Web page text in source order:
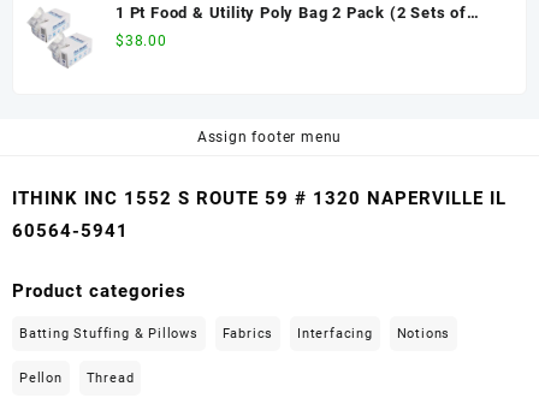
1 Pt Food & Utility Poly Bag 2 Pack (2 Sets of
1000 pcs) - 8" x 4" x 2", Clear, 2000 Ct
$38.00
Assign footer menu
ITHINK INC 1552 S ROUTE 59 # 1320 NAPERVILLE IL
60564-5941
Product categories
Batting Stuffing & Pillows Fabrics Interfacing Notions
Pellon Thread